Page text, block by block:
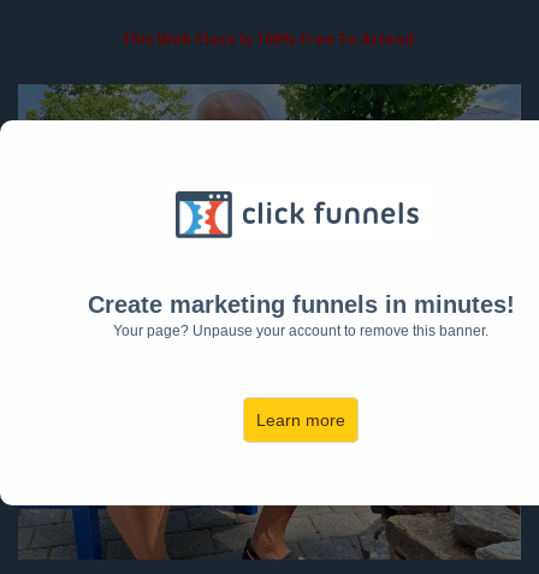
Create marketing funnels in minutes!
Your page? Unpause your account to remove this banner.
Learn more
This Web Class Is 100% Free To Attend.